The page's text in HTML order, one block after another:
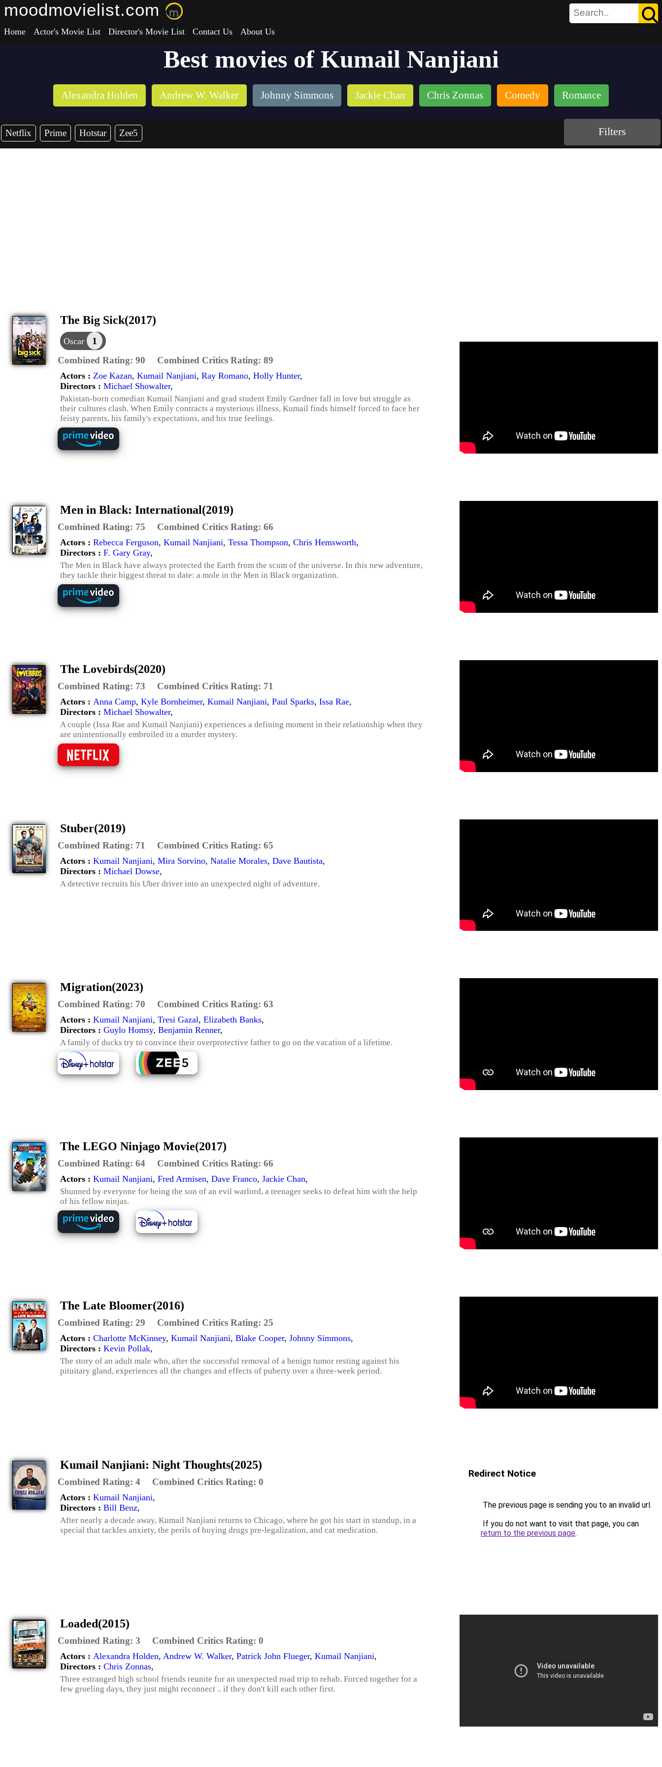
moodmovielist.com
Home Actor's Movie List Director's Movie List Contact Us About Us
Best movies of Kumail Nanjiani
Alexandra Holden Andrew W. Walker Johnny Simmons Jackie Chan Chris Zonnas Comedy Romance
Netflix Prime Hotstar Zee5 Filters
The Big Sick(2017)
Oscar 1
Combined Rating: 90 Combined Critics Rating: 89
Actors : Zoe Kazan, Kumail Nanjiani, Ray Romano, Holly Hunter,
Directors : Michael Showalter,
Pakistan-born comedian Kumail Nanjiani and grad student Emily Gardner fall in love but struggle as
their cultures clash. When Emily contracts a mysterious illness, Kumail finds himself forced to face her
feisty parents, his family's expectations, and his true feelings.
Men in Black: International(2019)
Combined Rating: 75 Combined Critics Rating: 66
Actors : Rebecca Ferguson, Kumail Nanjiani, Tessa Thompson, Chris Hemsworth,
Directors : F. Gary Gray,
The Men in Black have always protected the Earth from the scum of the universe. In this new adventure,
they tackle their biggest threat to date: a mole in the Men in Black organization.
The Lovebirds(2020)
Combined Rating: 73 Combined Critics Rating: 71
Actors : Anna Camp, Kyle Bornheimer, Kumail Nanjiani, Paul Sparks, Issa Rae,
Directors : Michael Showalter,
A couple (Issa Rae and Kumail Nanjiani) experiences a defining moment in their relationship when they
are unintentionally embroiled in a murder mystery.
Stuber(2019)
Combined Rating: 71 Combined Critics Rating: 65
Actors : Kumail Nanjiani, Mira Sorvino, Natalie Morales, Dave Bautista,
Directors : Michael Dowse,
A detective recruits his Uber driver into an unexpected night of adventure.
Migration(2023)
Combined Rating: 70 Combined Critics Rating: 63
Actors : Kumail Nanjiani, Tresi Gazal, Elizabeth Banks,
Directors : Guylo Homsy, Benjamin Renner,
A family of ducks try to convince their overprotective father to go on the vacation of a lifetime.
The LEGO Ninjago Movie(2017)
Combined Rating: 64 Combined Critics Rating: 66
Actors : Kumail Nanjiani, Fred Armisen, Dave Franco, Jackie Chan,
Shunned by everyone for being the son of an evil warlord, a teenager seeks to defeat him with the help
of his fellow ninjas.
The Late Bloomer(2016)
Combined Rating: 29 Combined Critics Rating: 25
Actors : Charlotte McKinney, Kumail Nanjiani, Blake Cooper, Johnny Simmons,
Directors : Kevin Pollak,
The story of an adult male who, after the successful removal of a benign tumor resting against his
pituitary gland, experiences all the changes and effects of puberty over a three-week period.
Kumail Nanjiani: Night Thoughts(2025)
Combined Rating: 4 Combined Critics Rating: 0
Actors : Kumail Nanjiani,
Directors : Bill Benz,
After nearly a decade away, Kumail Nanjiani returns to Chicago, where he got his start in standup, in a
special that tackles anxiety, the perils of buying drugs pre-legalization, and cat medication.
Loaded(2015)
Combined Rating: 3 Combined Critics Rating: 0
Actors : Alexandra Holden, Andrew W. Walker, Patrick John Flueger, Kumail Nanjiani,
Directors : Chris Zonnas,
Three estranged high school friends reunite for an unexpected road trip to rehab. Forced together for a
few grueling days, they just might reconnect .. if they don't kill each other first.